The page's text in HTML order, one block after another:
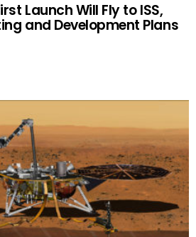
Launch Will Fly to ISS,
and Development Plans